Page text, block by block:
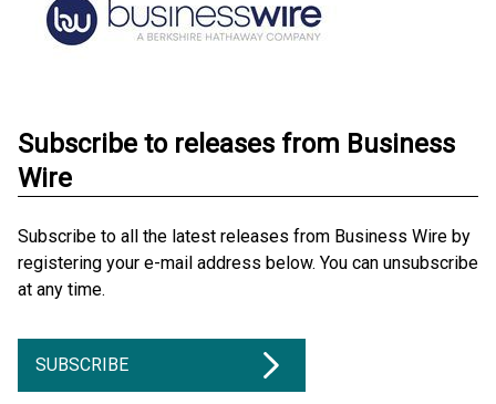
Subscribe to releases from Business
Wire
Subscribe to all the latest releases from Business Wire by
registering your e-mail address below. You can unsubscribe
at any time.
SUBSCRIBE